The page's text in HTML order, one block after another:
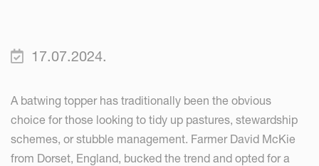
17.07.2024.
A batwing topper has traditionally been the obvious
choice for those looking to tidy up pastures, stewardship
schemes, or stubble management. Farmer David McKie
from Dorset, England, bucked the trend and opted for a